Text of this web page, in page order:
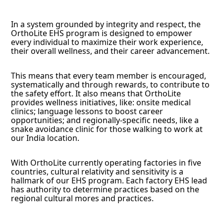
In a system grounded by integrity and respect, the
OrthoLite EHS program is designed to empower
every individual to maximize their work experience,
their overall wellness, and their career advancement.
This means that every team member is encouraged,
systematically and through rewards, to contribute to
the safety effort. It also means that OrthoLite
provides wellness initiatives, like: onsite medical
clinics; language lessons to boost career
opportunities; and regionally-specific needs, like a
snake avoidance clinic for those walking to work at
our India location.
With OrthoLite currently operating factories in five
countries, cultural relativity and sensitivity is a
hallmark of our EHS program. Each factory EHS lead
has authority to determine practices based on the
regional cultural mores and practices.